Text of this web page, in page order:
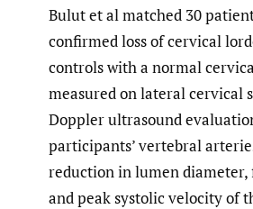
Bulut et al matched 30
confirmed loss of cervical
controls with a normal
measured on lateral cervical
Doppler ultrasound
participants’ vertebral
reduction in lumen diameter,
and peak systolic velocity of